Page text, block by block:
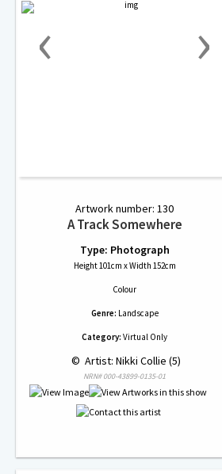
‹ ›
Artwork number: 130
A Track Somewhere
Type: Photograph
Height 101cm x Width 152cm
Colour
Genre: Landscape
Category: Virtual Only
© Artist: Nikki Collie (5)
NRN# 000-43899-0135-01